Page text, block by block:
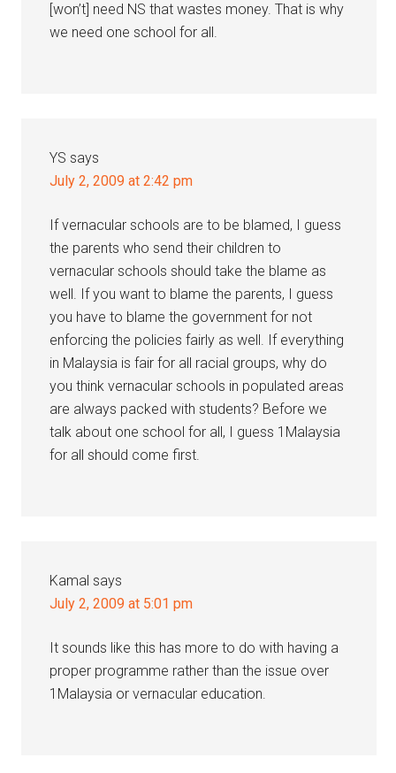
[won’t] need NS that wastes money. That is why
we need one school for all.
YS says
July 2, 2009 at 2:42 pm
If vernacular schools are to be blamed, I guess
the parents who send their children to
vernacular schools should take the blame as
well. If you want to blame the parents, I guess
you have to blame the government for not
enforcing the policies fairly as well. If everything
in Malaysia is fair for all racial groups, why do
you think vernacular schools in populated areas
are always packed with students? Before we
talk about one school for all, I guess 1Malaysia
for all should come first.
Kamal says
July 2, 2009 at 5:01 pm
It sounds like this has more to do with having a
proper programme rather than the issue over
1Malaysia or vernacular education.